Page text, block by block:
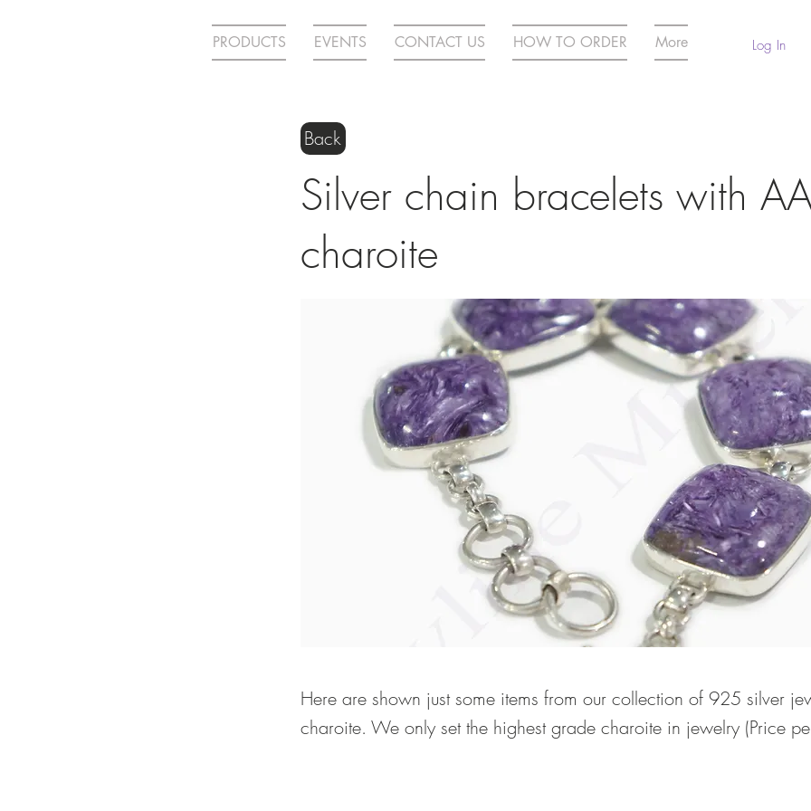
PRODUCTS EVENTS CONTACT US HOW TO ORDER More Log In
Back
Silver chain bracelets with
charoite
Here are shown just some items from our collection of 925 silver
charoite. We only set the highest grade charoite in jewelry (Price